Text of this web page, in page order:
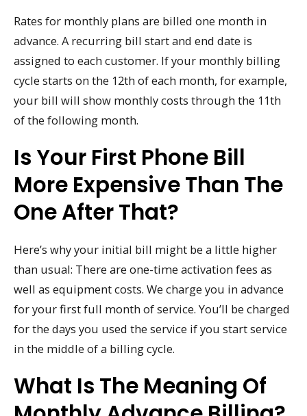
Rates for monthly plans are billed one month in
advance. A recurring bill start and end date is
assigned to each customer. If your monthly billing
cycle starts on the 12th of each month, for example,
your bill will show monthly costs through the 11th
of the following month.
Is Your First Phone Bill
More Expensive Than The
One After That?
Here’s why your initial bill might be a little higher
than usual: There are one-time activation fees as
well as equipment costs. We charge you in advance
for your first full month of service. You’ll be charged
for the days you used the service if you start service
in the middle of a billing cycle.
What Is The Meaning Of